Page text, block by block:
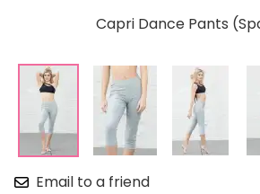
Capri Dance Pants
Email to a friend